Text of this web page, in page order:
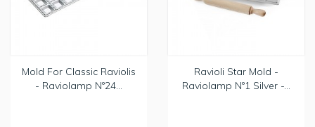
Mold For Classic Raviolis
- Raviolamp Nº24...
Ravioli Star Mold -
Raviolamp Nº1 Silver -...